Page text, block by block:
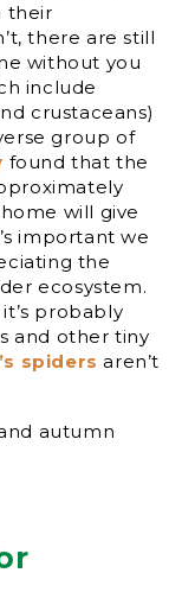
their
there are still
without you
include
crustaceans)
group of
found that the
will give
important we
the
ecosystem.
probably
and other tiny
spiders aren’t